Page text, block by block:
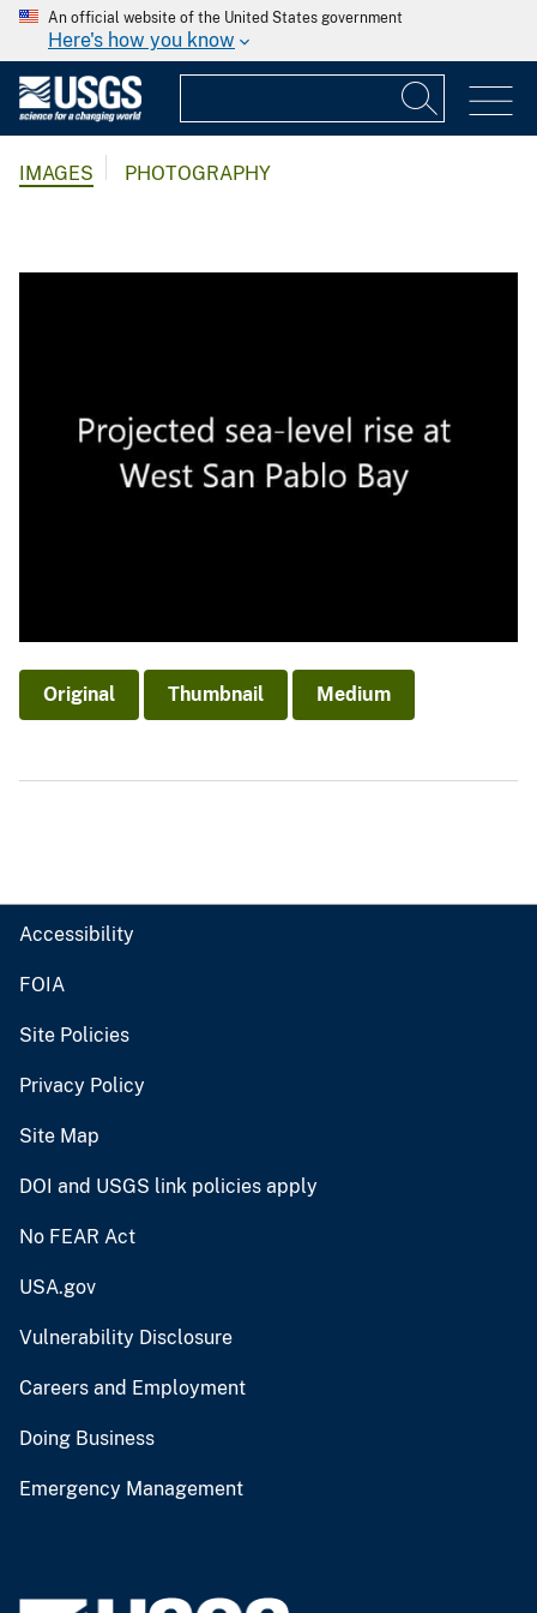
An official website of the United States government
Here's how you know
IMAGES PHOTOGRAPHY
Original Thumbnail Medium
Accessibility
FOIA
Site Policies
Privacy Policy
Site Map
DOI and USGS link policies apply
No FEAR Act
USA.gov
Vulnerability Disclosure
Careers and Employment
Doing Business
Emergency Management